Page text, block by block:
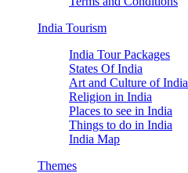
India Tourism
India Tour Packages
States Of India
Art and Culture of India
Religion in India
Places to see in India
Things to do in India
India Map
Themes